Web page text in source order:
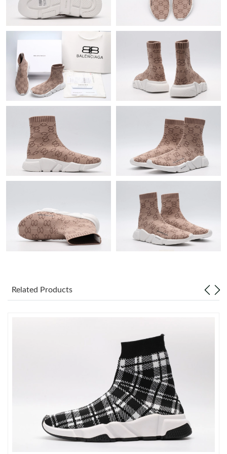
Just Sold: George from Washington, D.C. on May 23, 2026 at
10:21 PM.
Just Sold: Adam from Mexico City on Jun 09, 2026 at 11:15 PM.
Just Sold: Liam from Paris on Jun 02, 2026 at 4:12 PM.
Just Sold: Isaac from Orlando on Jun 05, 2026 at 9:50 AM.
Just Sold: Ursula from Vancouver on Jul 13, 2026 at 4:08 PM.
Just Sold: Ella from Portland on Jul 24, 2026 at 10:32 AM.
Just Sold: Lily from Denver on May 09, 2026 at 1:48 PM.
Just Sold: Kara from Houston on Jun 02, 2026 at 9:29 AM.
Just Sold: Ian from Singapore on Aug 03, 2026 at 10:22 PM.
Just Sold: Kyle from Sydney on Jun 06, 2026 at 4:06 PM.
Just Sold: Olivia from Charlotte on May 30, 2026 at 9:57 AM.
Just Sold: Wendy from Kansas City on Jul 16, 2026 at 11:17 AM.
Related Products